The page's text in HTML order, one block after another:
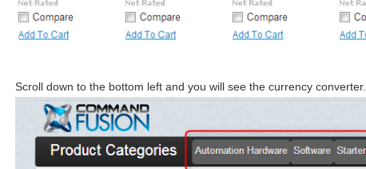
Scroll down to the bottom left and you will see the currency